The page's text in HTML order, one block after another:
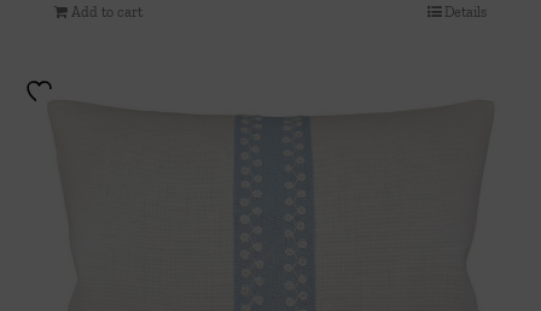
Add to cart Details